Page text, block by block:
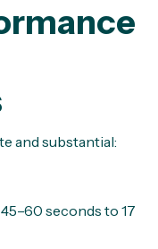
and substantial:
seconds to 17